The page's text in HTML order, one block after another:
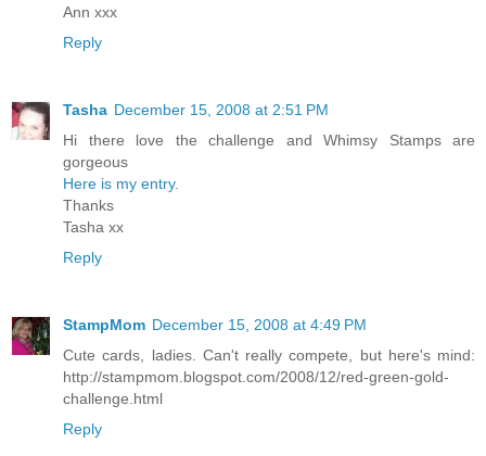
Ann xxx
Reply
Tasha December 15, 2008 at 2:51 PM
Hi there love the challenge and Whimsy Stamps are
gorgeous
Here is my entry.
Thanks
Tasha xx
Reply
StampMom December 15, 2008 at 4:49 PM
Cute cards, ladies. Can't really compete, but here's mind:
http://stampmom.blogspot.com/2008/12/red-green-gold-
challenge.html
Reply